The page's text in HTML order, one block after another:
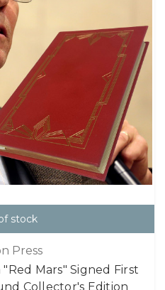
stock
Press
Mars" Signed First
Collector's Edition